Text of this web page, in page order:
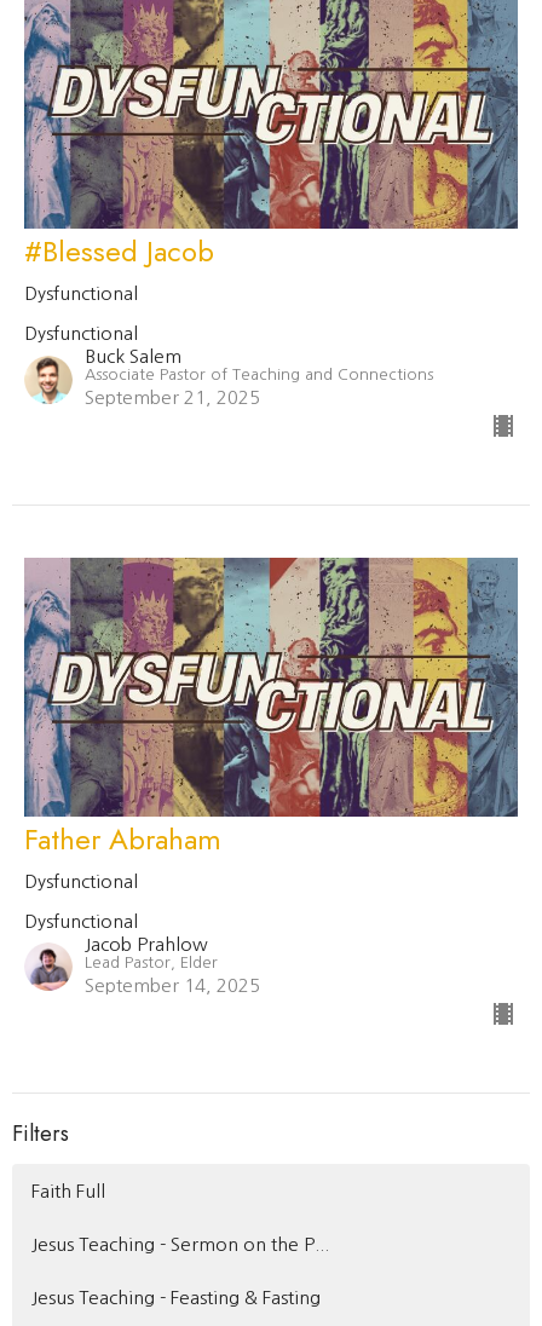
#Blessed Jacob
Dysfunctional
Dysfunctional
Buck Salem
Associate Pastor of Teaching and Connections
September 21, 2025
Father Abraham
Dysfunctional
Dysfunctional
Jacob Prahlow
Lead Pastor, Elder
September 14, 2025
Filters
Faith Full
Jesus Teaching - Sermon on the P...
Jesus Teaching - Feasting & Fasting